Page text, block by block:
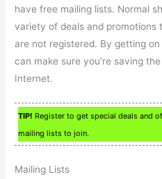
have free mailing lists. Normal
variety of deals and
are not registered. By getting on
can make sure you’re saving
Internet.
TIP! Register to get special deals and
mailing lists to join.
Mailing Lists